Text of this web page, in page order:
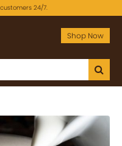
24/7.
Shop Now